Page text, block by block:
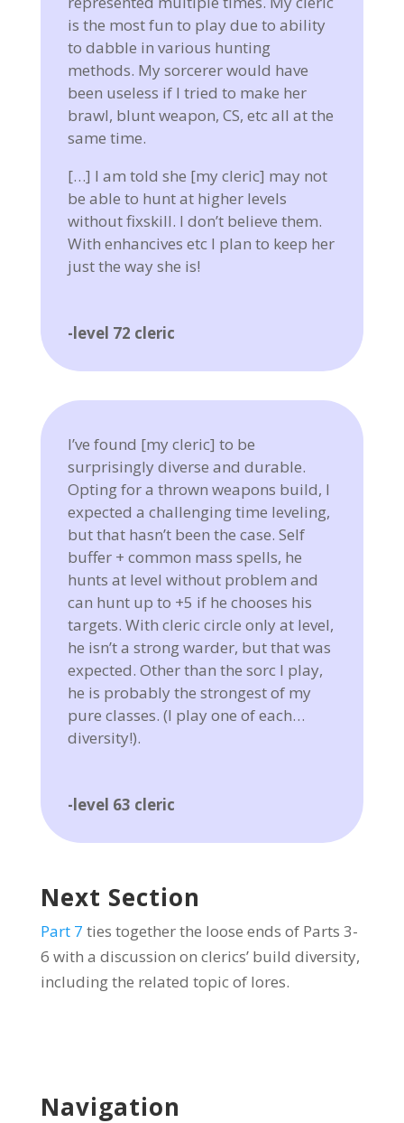
is the most fun to play due to ability
to dabble in various hunting
methods. My sorcerer would have
been useless if I tried to make her
brawl, blunt weapon, CS, etc all at the
same time.
[…] I am told she [my cleric] may not
be able to hunt at higher levels
without fixskill. I don’t believe them.
With enhancives etc I plan to keep her
just the way she is!
-level 72 cleric
I’ve found [my cleric] to be
surprisingly diverse and durable.
Opting for a thrown weapons build, I
expected a challenging time leveling,
but that hasn’t been the case. Self
buffer + common mass spells, he
hunts at level without problem and
can hunt up to +5 if he chooses his
targets. With cleric circle only at level,
he isn’t a strong warder, but that was
expected. Other than the sorc I play,
he is probably the strongest of my
pure classes. (I play one of each…
diversity!).
-level 63 cleric
Next Section
Part 7 ties together the loose ends of Parts 3-
6 with a discussion on clerics’ build diversity,
including the related topic of lores.
Navigation